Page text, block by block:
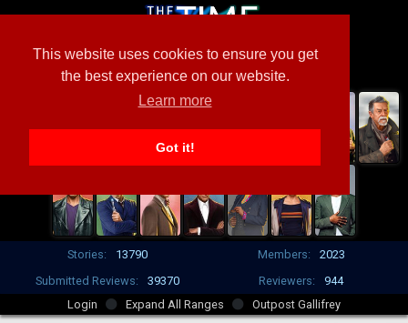
This website uses cookies to ensure you get
the best experience on our website.
Learn more
Got it!
Stories: 13790 Members:
2023
Submitted Reviews:
39370 Reviewers:
944
Login
Expand All Ranges Outpost Gallifrey